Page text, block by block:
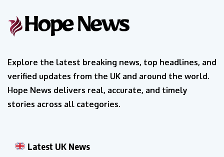
Explore the latest breaking news, top headlines, and
verified updates from the UK and around the world.
Hope News delivers real, accurate, and timely
stories across all categories.
Latest UK News